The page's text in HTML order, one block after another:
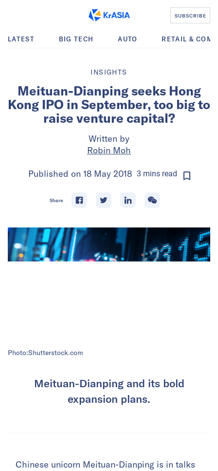
SUBSCRIBE
LATEST BIG TECH AUTO RETAIL &
INSIGHTS
Meituan-Dianping seeks Hong
Kong IPO in September, too big to
raise venture capital?
Written by
Robin Moh
Published on 18 May 2018 3 minsread
Share
Photo:Shutterstock.com
Meituan-Dianping and its bold
expansion plans.
Chinese unicorn Meituan-Dianping is in talks